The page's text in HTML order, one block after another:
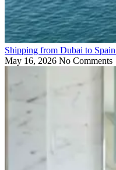
Shipping from Dubai to
May 16, 2026 No Comments